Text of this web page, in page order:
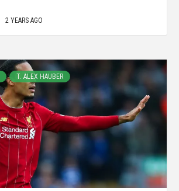
2 YEARS AGO
T. ALEX HAUBER